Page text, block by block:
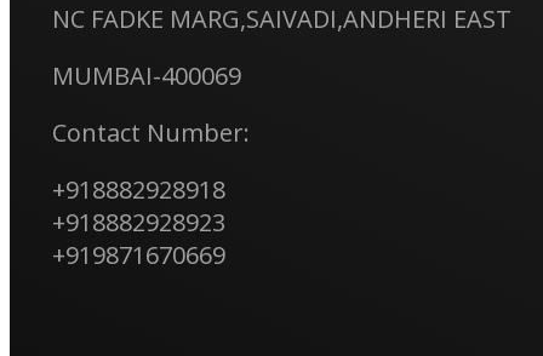
NC FADKE MARG,SAIVADI,ANDHERI EAST
MUMBAI-400069
Contact Number:
+918882928918
+918882928923
+919871670669